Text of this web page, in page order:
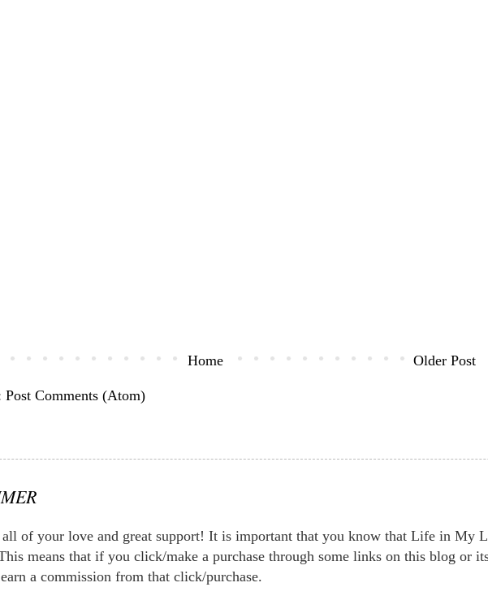
Older Post
Home
Post Comments (Atom)
of your love and great support! It is important that you know that Life in My
means that if you click/make a purchase through some links on this blog or
a commission from that click/purchase.